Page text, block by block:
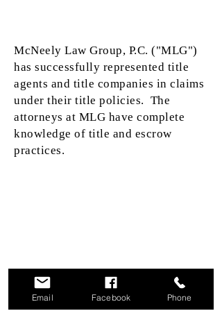
McNeely Law Group, P.C. ("MLG")
has successfully represented title
agents and title companies in claims
under their title policies. The
attorneys at MLG have complete
knowledge of title and escrow
practices.
We do not provide language access services or
translation of any communications into a language
other than English. A translation and description of
Email Facebook Phone